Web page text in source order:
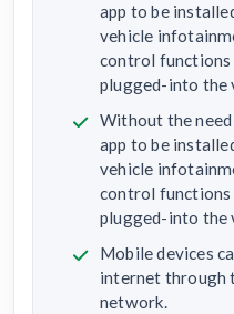
app to be
vehicle
control functions
plugged-into the
Without the
app to be
vehicle
control functions
plugged-into the
Mobile devices
internet through
network.